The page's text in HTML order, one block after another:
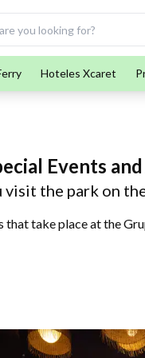
Hoteles Xcaret
Events
the park on
that take place at the